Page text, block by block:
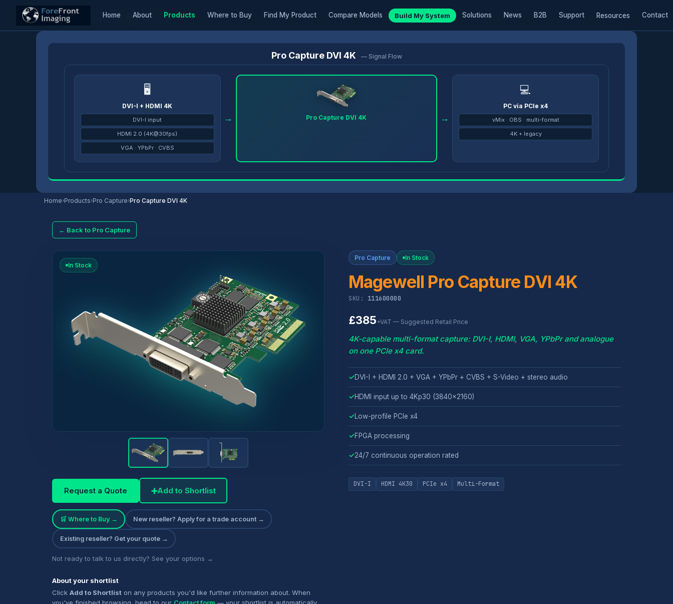
Home About Products Where to Buy Find My Product Compare Models Build My System Solutions News B2B Support Resources Contact
Pro Capture DVI 4K — Signal Flow
🖥
DVI-I + HDMI 4K
DVI-I input
HDMI 2.0 (4K@30fps)
VGA · YPbPr · CVBS
→ Pro Capture DVI 4K →
💻
PC via PCIe x4
vMix · OBS · multi-format
4K + legacy
Home›Products›Pro Capture›Pro Capture DVI 4K
← Back to Pro Capture
Home/Products/Pro Capture/Pro Capture DVI 4K
In Stock
Request a Quote ➕Add to Shortlist
🛒 Where to Buy → New reseller? Apply for a trade account →
Existing reseller? Get your quote →
Not ready to talk to us directly? See your options →
About your shortlist
Click Add to Shortlist on any products you'd like further information about. When
Pro Capture In Stock
Magewell Pro Capture DVI 4K
SKU: 111600000
£385+VAT — Suggested Retail Price
4K-capable multi-format capture: DVI-I, HDMI, VGA, YPbPr and analogue
on one PCIe x4 card.
✓DVI-I + HDMI 2.0 + VGA + YPbPr + CVBS + S-Video + stereo audio
✓HDMI input up to 4Kp30 (3840x2160)
✓Low-profile PCIe x4
✓FPGA processing
✓24/7 continuous operation rated
DVI-I HDMI 4K30 PCIe x4 Multi-Format